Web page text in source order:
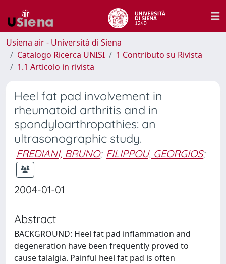
Usiena air - Università di Siena
Catalogo Ricerca UNISI
1 Contributo su Rivista
1.1 Articolo in rivista
Heel fat pad involvement in
rheumatoid arthritis and in
spondyloarthropathies: an
ultrasonographic study.
FREDIANI, BRUNO; FILIPPOU, GEORGIOS;
2004-01-01
Abstract
BACKGROUND: Heel fat pad inflammation and
degeneration have been frequently proved to
cause talalgia. Painful heel fat pad is often